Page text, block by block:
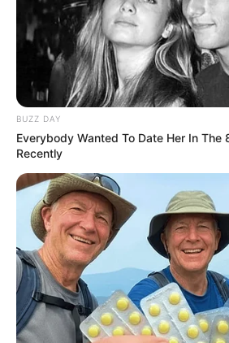
BUZZ DAY
Everybody Wanted To Date Her In The
Recently